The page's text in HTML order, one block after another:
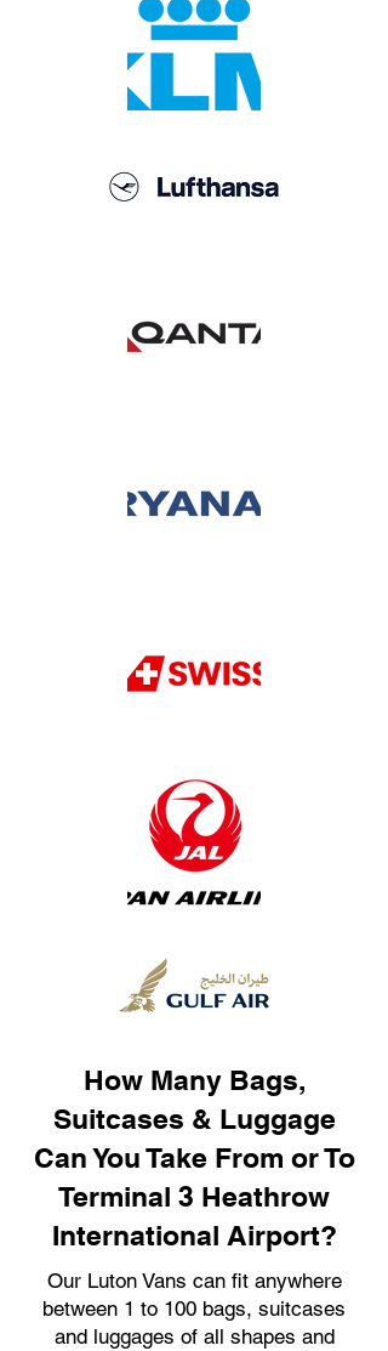
How Many Bags,
Suitcases & Luggage
Can You Take From or To
Terminal 3 Heathrow
International Airport?
Our Luton Vans can fit anywhere
between 1 to 100 bags, suitcases
and luggages of all shapes and